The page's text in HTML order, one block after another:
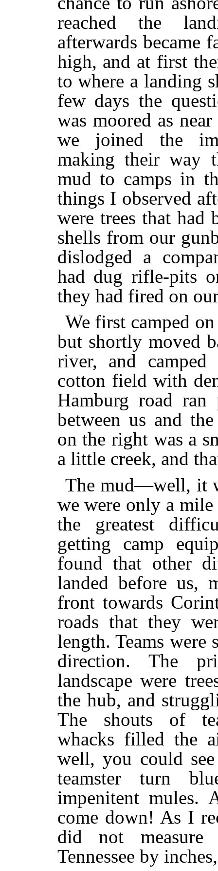
reached the
afterwards became
high, and at first
to where a landing
few days the
was moored as
we joined the
making their way
mud to camps in
things I observed
were trees that had
shells from our
dislodged a
had dug rifle-pits
they had fired on
We first camped
but shortly moved
river, and
cotton field with
Hamburg road
between us and
on the right was a
a little creek, and
The mud—well, it
we were only a
the greatest
getting camp
found that other
landed before us,
front towards
roads that they
length. Teams
direction. The
landscape were
the hub, and
The shouts of
whacks filled the
well, you could
teamster turn
impenitent
come down! As I
did not
Tennessee by